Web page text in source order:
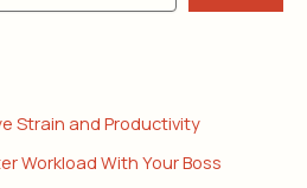
Strain and Productivity
Workload With Your Boss